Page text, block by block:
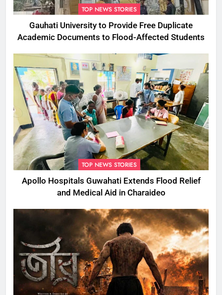
TOP NEWS STORIES
Gauhati University to Provide Free Duplicate
Academic Documents to Flood-Affected Students
TOP NEWS STORIES
Apollo Hospitals Guwahati Extends Flood Relief
and Medical Aid in Charaideo